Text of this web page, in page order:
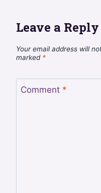
Leave a Reply
Your email address will
marked *
Comment *